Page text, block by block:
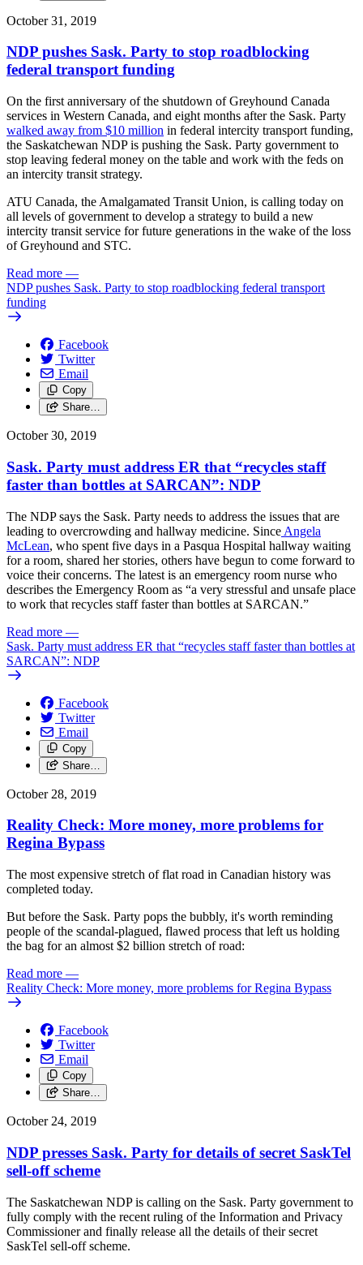
October 31, 2019
NDP pushes Sask. Party to stop roadblocking
federal transport funding
On the first anniversary of the shutdown of Greyhound Canada
services in Western Canada, and eight months after the Sask. Party
walked away from $10 million in federal intercity transport funding,
the Saskatchewan NDP is pushing the Sask. Party government to
stop leaving federal money on the table and work with the feds on
an intercity transit strategy.
ATU Canada, the Amalgamated Transit Union, is calling today on
all levels of government to develop a strategy to build a new
intercity transit service for future generations in the wake of the loss
of Greyhound and STC.
Read more —
NDP pushes Sask. Party to stop roadblocking federal transport
funding
Facebook
Twitter
Email
Copy
Share…
October 30, 2019
Sask. Party must address ER that “recycles staff
faster than bottles at SARCAN”: NDP
The NDP says the Sask. Party needs to address the issues that are
leading to overcrowding and hallway medicine. Since Angela
McLean, who spent five days in a Pasqua Hospital hallway waiting
for a room, shared her stories, others have begun to come forward to
voice their concerns. The latest is an emergency room nurse who
describes the Emergency Room as “a very stressful and unsafe place
to work that recycles staff faster than bottles at SARCAN.”
Read more —
Sask. Party must address ER that “recycles staff faster than bottles at
SARCAN”: NDP
Facebook
Twitter
Email
Copy
Share…
October 28, 2019
Reality Check: More money, more problems for
Regina Bypass
The most expensive stretch of flat road in Canadian history was
completed today.
But before the Sask. Party pops the bubbly, it's worth reminding
people of the scandal-plagued, flawed process that left us holding
the bag for an almost $2 billion stretch of road:
Read more —
Reality Check: More money, more problems for Regina Bypass
Facebook
Twitter
Email
Copy
Share…
October 24, 2019
NDP presses Sask. Party for details of secret SaskTel
sell-off scheme
The Saskatchewan NDP is calling on the Sask. Party government to
fully comply with the recent ruling of the Information and Privacy
Commissioner and finally release all the details of their secret
SaskTel sell-off scheme.